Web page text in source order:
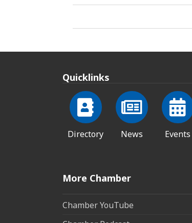
Quicklinks
Directory News Events
More Chamber
Chamber YouTube